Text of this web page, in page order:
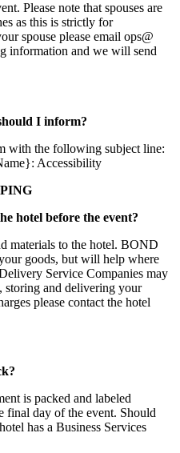
Please note that spouses are
as this is strictly for
spouse please email ops@
information and we will send
I inform?
with the following subject line:
Accessibility
hotel before the event?
materials to the hotel. BOND
goods, but will help where
Service Companies may
storing and delivering your
please contact the hotel
is packed and labeled
final day of the event. Should
has a Business Services